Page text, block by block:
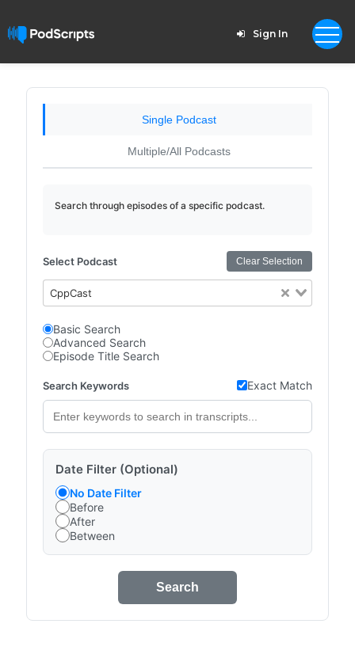
Sign In
Single Podcast
Multiple/All Podcasts
Search through episodes of a specific podcast.
Select Podcast Clear Selection
CppCast
Basic Search
Advanced Search
Episode Title Search
Search Keywords Exact Match
Date Filter (Optional)
No Date Filter
Before
After
Between
Search